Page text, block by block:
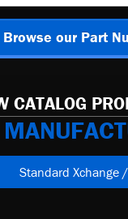
Browse our Part
CATALOG
Standard Xchange